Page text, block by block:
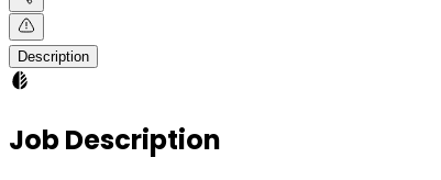
Description
Job Description